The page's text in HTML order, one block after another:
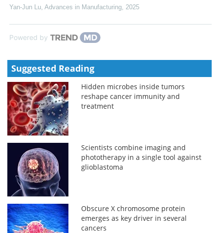
Yan-Jun Lu Advances in Manufacturing 2025
Powered by
Suggested Reading
Hidden microbes inside tumors
reshape cancer immunity and
treatment
Scientists combine imaging and
phototherapy in a single tool against
glioblastoma
Obscure X chromosome protein
emerges as key driver in several
cancers